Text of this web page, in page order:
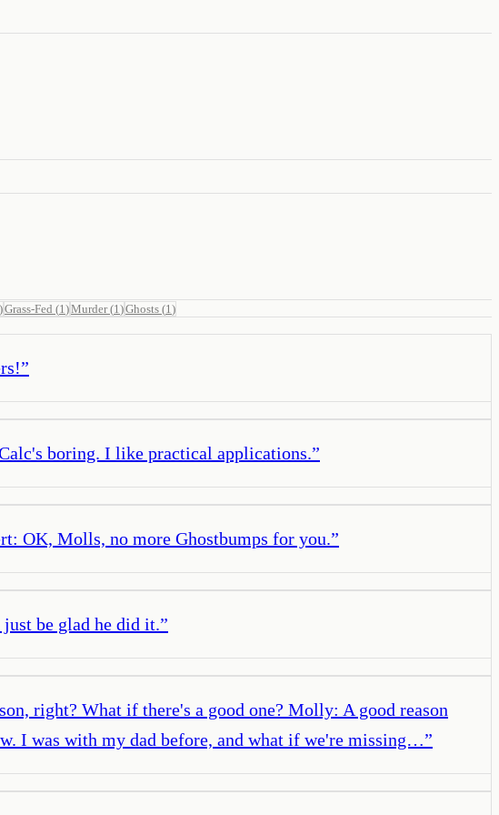
)Grass-Fed (1 )Murder(1 )Ghosts (1 )
”
boring. I like practical applications.”
OK, Molls, no more Ghostbumps for you.”
be glad he did it.”
right? What if there's a good one? Molly: A good reason
I was with my dad before, and what if we're missing…”